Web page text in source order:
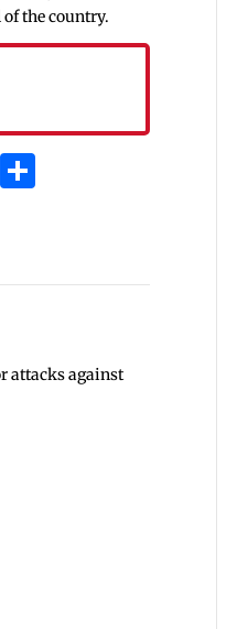
the country.
attacks against